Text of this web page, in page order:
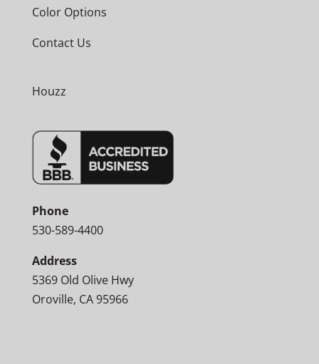
Color Options
Contact Us
Houzz
Phone
530-589-4400
Address
5369 Old Olive Hwy
Oroville, CA 95966